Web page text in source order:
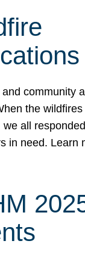
community
the
we all
in need. Learn